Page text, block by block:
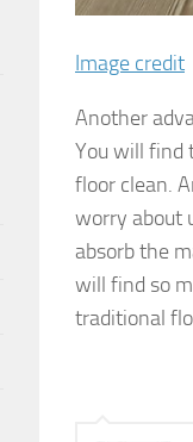
Image credit
Another
You will find
floor clean.
worry about
absorb the
will find so
traditional